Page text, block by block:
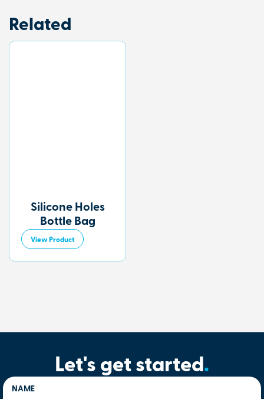
Related
Silicone Holes
Bottle Bag
View Product
Let's get started.
NAME